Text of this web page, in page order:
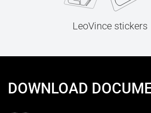
LeoVince stickers
DOWNLOAD